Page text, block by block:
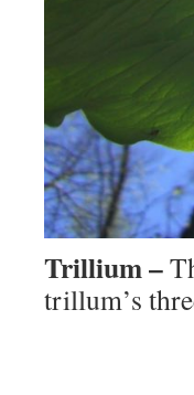
Trillium –
trillum’s